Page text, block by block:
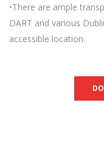
•There are ample
DART and various
accessible location.